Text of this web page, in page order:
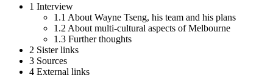
1 Interview
1.1 About Wayne Tseng, his team and his plans
1.2 About multi-cultural aspects of Melbourne
1.3 Further thoughts
2 Sister links
3 Sources
4 External links